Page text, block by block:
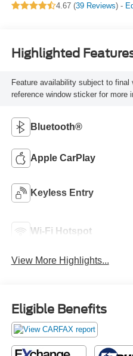
4.67 (39 Reviews) -
Highlighted
Feature availability subject to
reference window sticker for more
Bluetooth®
Apple CarPlay
Keyless Entry
Wi-Fi Hotspot
View More Highlights...
Eligible Benefits